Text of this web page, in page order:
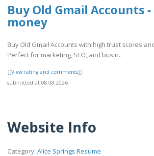
Buy Old Gmail Accounts -
money
Buy Old Gmail Accounts with high trust scores
Perfect for marketing, SEO, and busin..
[[View rating and comments]]
submitted at 08.08.2026
Website Info
Category: Alice Springs Resume